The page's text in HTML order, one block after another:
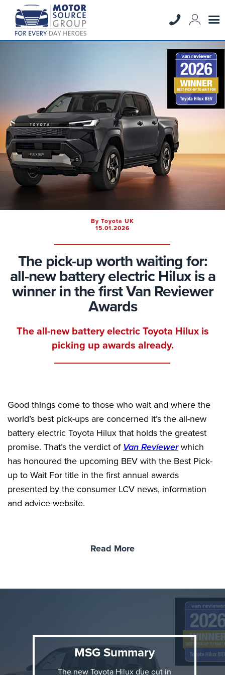
By Toyota UK
15.01.2026
The pick-up worth waiting for:
all-new battery electric Hilux is a
winner in the first Van Reviewer
Awards
The all-new battery electric Toyota Hilux is
picking up awards already.
Good things come to those who wait and where the
world’s best pick-ups are concerned it’s the all-new
battery electric Toyota Hilux that holds the greatest
promise. That’s the verdict of Van Reviewerwhich
has honoured the upcoming BEV with the Best Pick-
up to Wait For title in the first annual awards
presented by the consumer LCV news, information
and advice website.
Read More
MSG Summary
The new Toyota Hilux due out in